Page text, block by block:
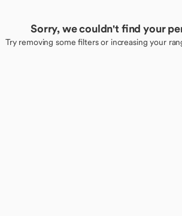
Sorry, we couldn't find your
Try removing some filters or increasing your